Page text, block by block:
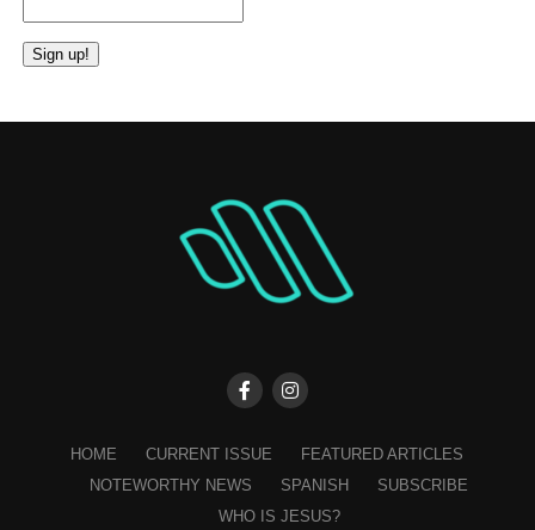
Use.
HOME CURRENT ISSUE
FEATURED ARTICLES
NOTEWORTHY NEWS
SPANISH
SUBSCRIBE
WHO IS JESUS?